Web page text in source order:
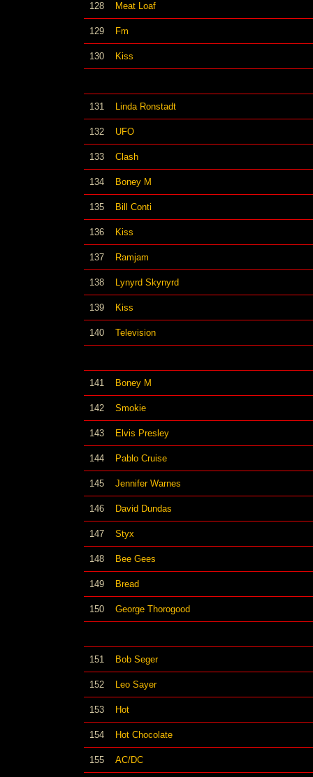
128 Meat Loaf
129 Fm
130 Kiss
131 Linda Ronstadt
132 UFO
133 Clash
134 Boney M
135 Bill Conti
136 Kiss
137 Ramjam
138 Lynyrd Skynyrd
139 Kiss
140 Television
141 Boney M
142 Smokie
143 Elvis Presley
144 Pablo Cruise
145 Jennifer Warnes
146 David Dundas
147 Styx
148 Bee Gees
149 Bread
150 George Thorogood
151 Bob Seger
152 Leo Sayer
153 Hot
154 Hot Chocolate
155 AC/DC